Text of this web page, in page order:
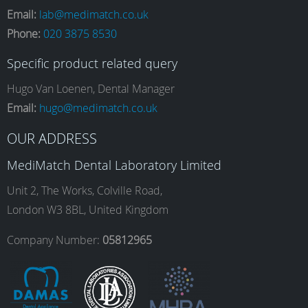
c
e
b
o
o
k
s
t
a
g
r
a
n
k
e
d
I
n
u
T
b
e
Email: lab@medimatch.co.uk
Phone: 020 3875 8530
Specific product related query
Hugo Van Loenen, Dental Manager
Email: hugo@medimatch.co.uk
OUR ADDRESS
MediMatch Dental Laboratory Limited
Unit 2, The Works, Colville Road,
London W3 8BL, United Kingdom
Company Number: 05812965